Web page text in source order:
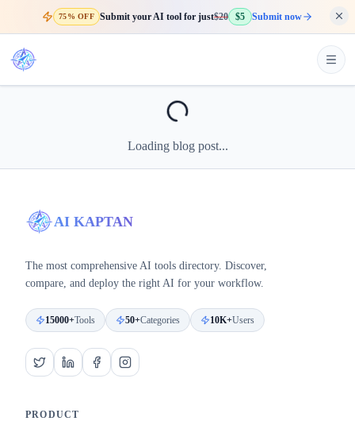
75% OFF Submit your AI tool for just$20 $5 Submit now
Loading blog post...
AI KAPTAN
The most comprehensive AI tools directory. Discover,
compare, and deploy the right AI for your workflow.
15000+Tools 50+Categories 10K+Users
PRODUCT